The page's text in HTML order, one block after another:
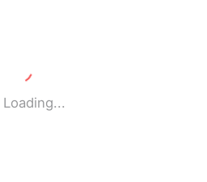
Loading...